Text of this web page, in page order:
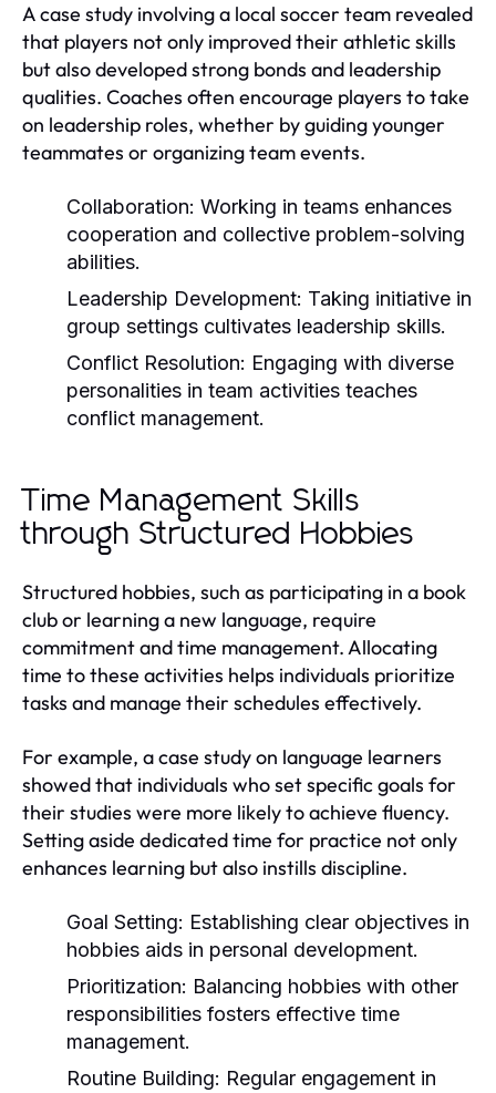
A case study involving a local soccer team revealed
that players not only improved their athletic skills
but also developed strong bonds and leadership
qualities. Coaches often encourage players to take
on leadership roles, whether by guiding younger
teammates or organizing team events.
Collaboration: Working in teams enhances
cooperation and collective problem-solving
abilities.
Leadership Development: Taking initiative in
group settings cultivates leadership skills.
Conflict Resolution: Engaging with diverse
personalities in team activities teaches
conflict management.
Time Management Skills
through Structured Hobbies
Structured hobbies, such as participating in a book
club or learning a new language, require
commitment and time management. Allocating
time to these activities helps individuals prioritize
tasks and manage their schedules effectively.
For example, a case study on language learners
showed that individuals who set specific goals for
their studies were more likely to achieve fluency.
Setting aside dedicated time for practice not only
enhances learning but also instills discipline.
Goal Setting: Establishing clear objectives in
hobbies aids in personal development.
Prioritization: Balancing hobbies with other
responsibilities fosters effective time
management.
Routine Building: Regular engagement in